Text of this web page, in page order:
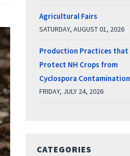
PINTEREST
Agricultural Fairs
SATURDAY, AUGUST 01, 2026
Production Practices that
Protect NH Crops from
Cyclospora Contamination
FRIDAY, JULY 24, 2026
CATEGORIES